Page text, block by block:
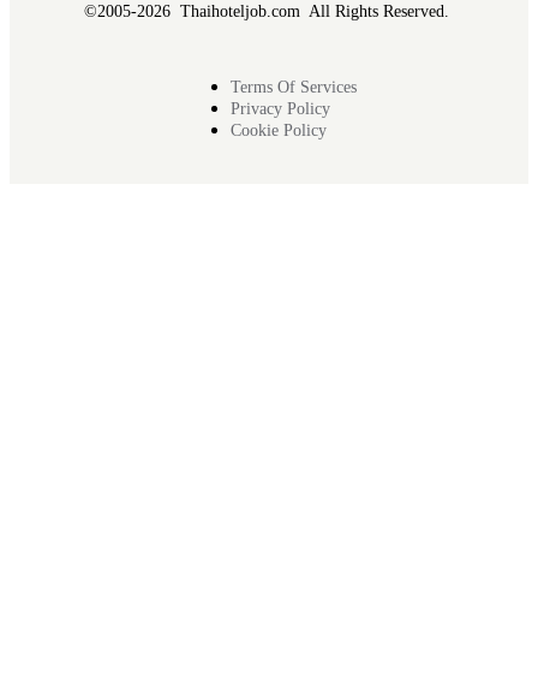
©2005-2026 Thaihoteljob.com All Rights Reserved.
Terms Of Services
Privacy Policy
Cookie Policy